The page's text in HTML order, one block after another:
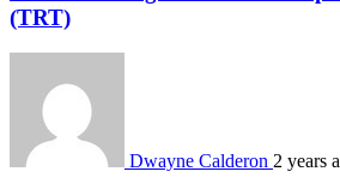
(TRT)
Dwayne Calderon 2 years